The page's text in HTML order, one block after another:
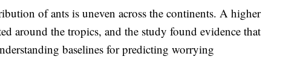
of ants is uneven across the continents. A higher
around the tropics, and the study found evidence that
baselines for predicting worrying